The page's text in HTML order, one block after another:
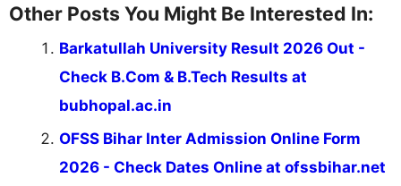
Other Posts You Might Be Interested In:
Barkatullah University Result 2026 Out -
Check B.Com & B.Tech Results at
bubhopal.ac.in
OFSS Bihar Inter Admission Online Form
2026 - Check Dates Online at ofssbihar.net